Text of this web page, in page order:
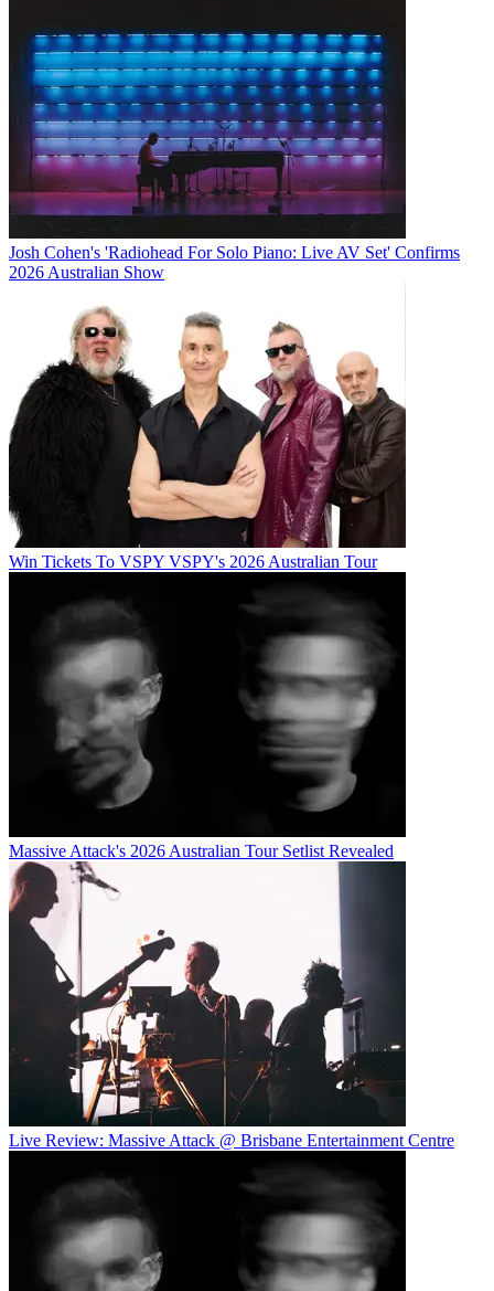
Josh Cohen's 'Radiohead For Solo Piano: Live AV Set' Confirms
2026 Australian Show
Win Tickets To VSPY VSPY's 2026 Australian Tour
Massive Attack's 2026 Australian Tour Setlist Revealed
Live Review: Massive Attack @ Brisbane Entertainment Centre